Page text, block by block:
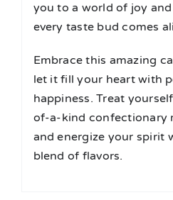
you to a world of joy
every taste bud comes
Embrace this amazing
let it fill your heart with
happiness. Treat
of-a-kind confectionary
and energize your spirit
blend of flavors.